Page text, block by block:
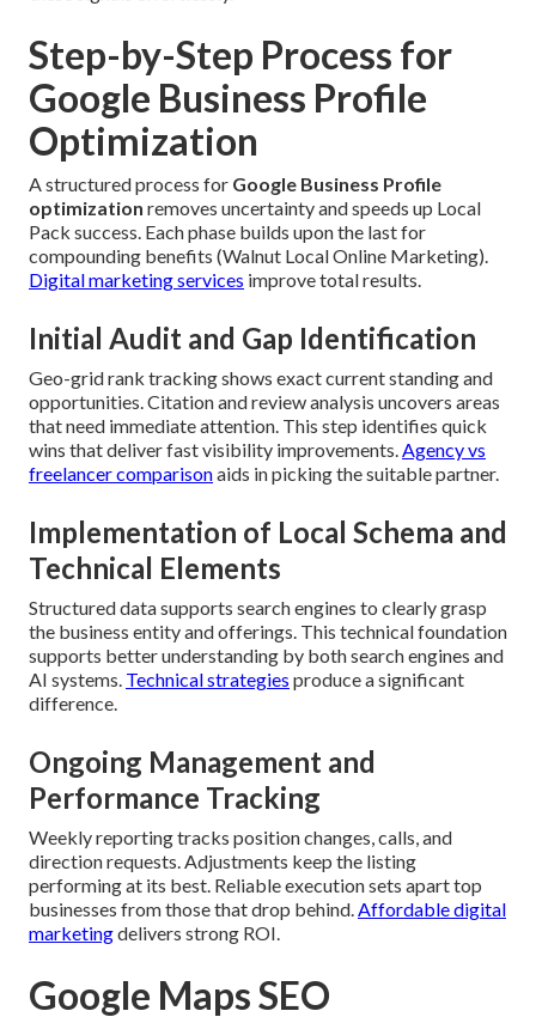
Step-by-Step Process for
Google Business Profile
Optimization
A structured process for Google Business Profile
optimization removes uncertainty and speeds up Local
Pack success. Each phase builds upon the last for
compounding benefits (Walnut Local Online Marketing).
Digital marketing services improve total results.
Initial Audit and Gap Identification
Geo-grid rank tracking shows exact current standing and
opportunities. Citation and review analysis uncovers areas
that need immediate attention. This step identifies quick
wins that deliver fast visibility improvements.Agency vs
freelancer comparisonaids in picking the suitable partner.
Implementation of Local Schema and
Technical Elements
Structured data supports search engines to clearly grasp
the business entity and offerings. This technical foundation
supports better understanding by both search engines and
AI systems. Technical strategies produce a significant
difference.
Ongoing Management and
Performance Tracking
Weekly reporting tracks position changes, calls, and
direction requests. Adjustments keep the listing
performing at its best. Reliable execution sets apart top
businesses from those that drop behind.Affordable digital
marketingdelivers strong ROI.
Google Maps SEO